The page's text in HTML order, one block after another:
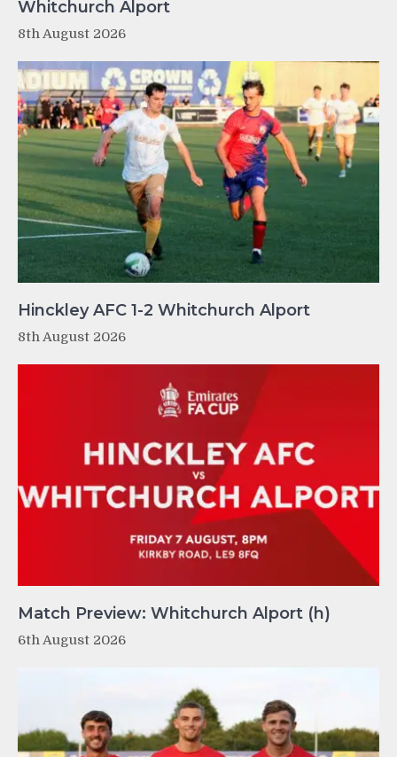
Whitchurch Alport
8th August 2026
Hinckley AFC 1-2 Whitchurch Alport
8th August 2026
Match Preview: Whitchurch Alport (h)
6th August 2026